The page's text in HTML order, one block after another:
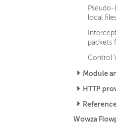
local
packets
Control
Module
HTTP
Wowza